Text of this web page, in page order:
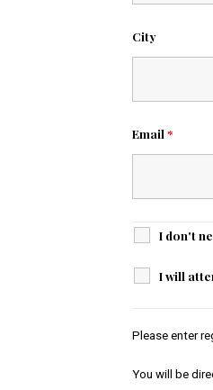
City
Email*
I don't
I will
Please enter
You will be